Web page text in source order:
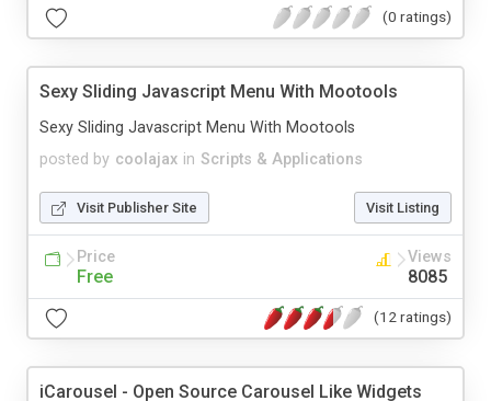
(0 ratings)
Sexy Sliding Javascript Menu With Mootools
posted by coolajax in Scripts & Applications
Sexy Sliding Javascript Menu With Mootools
Visit Publisher Site Visit Listing
Price
Free
Views
8085
(12 ratings)
iCarousel - Open Source Carousel Like Widgets